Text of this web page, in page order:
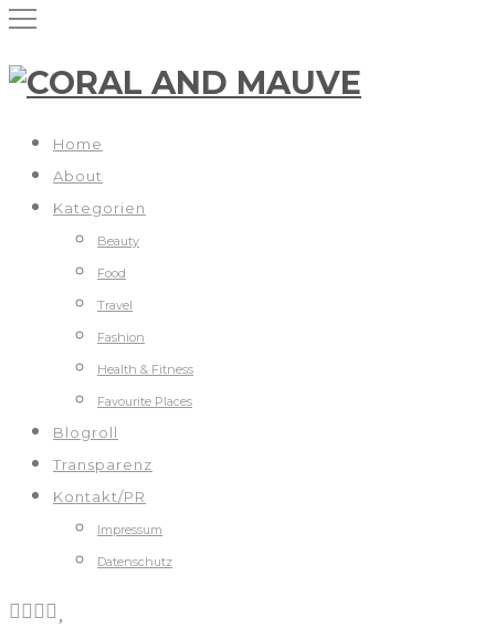
Home
About
Kategorien
Beauty
Food
Travel
Fashion
Health & Fitness
Favourite Places
Blogroll
Transparenz
Kontakt/PR
Impressum
Datenschutz